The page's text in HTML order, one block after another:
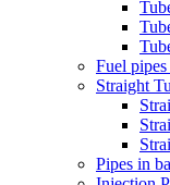
Fuel
Straight
Pipes in